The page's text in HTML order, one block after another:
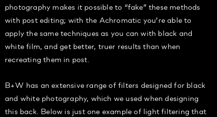
photography makes it possible to “fake” these methods
with post editing; with the Achromatic you’re able to
apply the same techniques as you can with black and
white film, and get better, truer results than when
recreating them in post.
B+W has an extensive range of filters designed for black
and white photography, which we used when designing
this back. Below is just one example of light filtering that